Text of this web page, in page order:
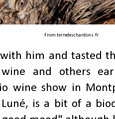
From terredeschardons.fr
him and tasted
and others
wine show in
is a bit of a